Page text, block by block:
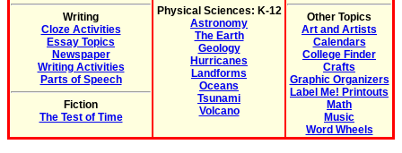
Writing
Cloze Activities
Essay Topics
Newspaper
Writing Activities
Parts of Speech
Fiction
The Test of Time
Physical Sciences: K-12
Astronomy
The Earth
Geology
Hurricanes
Landforms
Oceans
Tsunami
Volcano
Other Topics
Art and Artists
Calendars
College Finder
Crafts
Graphic Organizers
Label Me! Printouts
Math
Music
Word Wheels